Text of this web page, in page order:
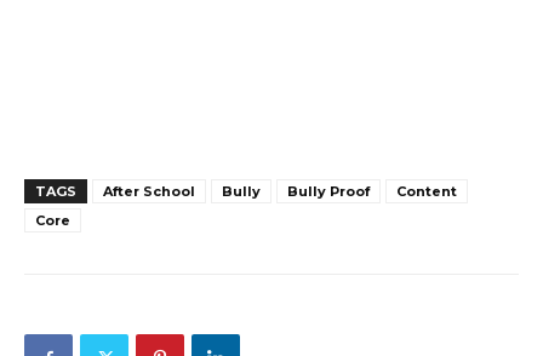
TAGS After School Bully Bully Proof
Content
Core